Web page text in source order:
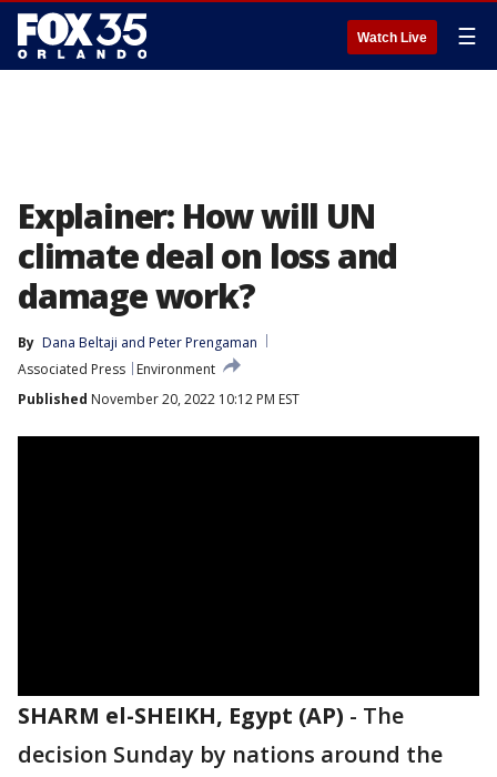
Watch Live ☰
Explainer: How will UN
climate deal on loss and
damage work?
By Dana Beltaji and Peter Prengaman
Associated Press
Environment
Published November 20, 2022 10:12 PM EST
SHARM el-SHEIKH, Egypt (AP) - The
decision Sunday by nations around the